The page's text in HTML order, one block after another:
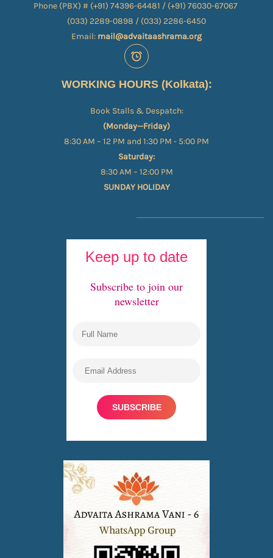
Phone (PBX) # (+91) 74396-64481 / (+91) 76030-67067​
(033) 2289-0898 / (033) 2286-6450
Email: mail@advaitaashrama.org
WORKING HOURS (Kolkata):
Book Stalls & Despatch:
(Monday—Friday)
8:30 AM – 12 PM and 1:30 PM - 5:00 PM
Saturday:
8:30 AM – 12:00 PM
SUNDAY HOLIDAY